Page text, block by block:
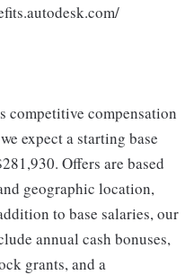
competitive compensation
expect a starting base
Offers are based
geographic location,
to base salaries, our
annual cash bonuses,
grants, and a